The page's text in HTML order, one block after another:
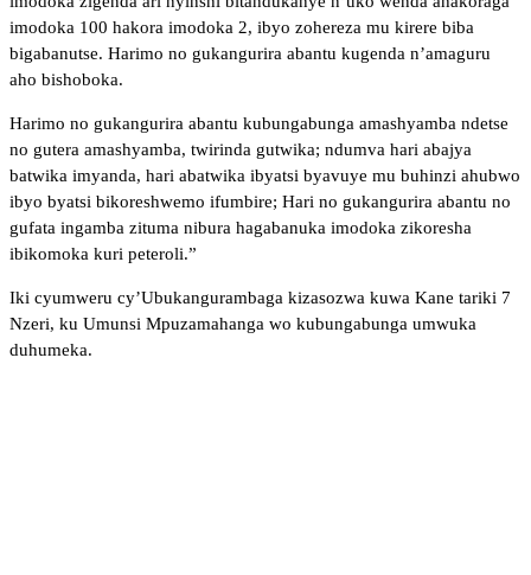
imodoka 100 hakora imodoka 2, ibyo zohereza mu kirere biba
bigabanutse. Harimo no gukangurira abantu kugenda n’amaguru
aho bishoboka.
Harimo no gukangurira abantu kubungabunga amashyamba ndetse
no gutera amashyamba, twirinda gutwika; ndumva hari abajya
batwika imyanda, hari abatwika ibyatsi byavuye mu buhinzi ahubwo
ibyo byatsi bikoreshwemo ifumbire; Hari no gukangurira abantu no
gufata ingamba zituma nibura hagabanuka imodoka zikoresha
ibikomoka kuri peteroli.”
Iki cyumweru cy’Ubukangurambaga kizasozwa kuwa Kane tariki 7
Nzeri, ku Umunsi Mpuzamahanga wo kubungabunga umwuka
duhumeka.